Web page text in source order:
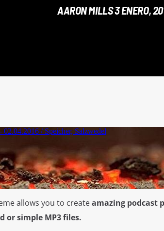
AARON MILLS 3 ENERO,
allows you to createamazing podcast
or simple MP3 files.